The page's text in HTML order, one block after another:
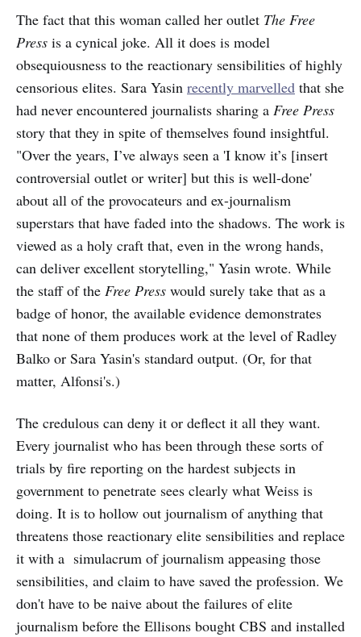
The fact that this woman called her outlet The Free
Press is a cynical joke. All it does is model
obsequiousness to the reactionary sensibilities of highly
censorious elites. Sara Yasin recently marvelled that she
had never encountered journalists sharing a Free Press
story that they in spite of themselves found insightful.
"Over the years, I’ve always seen a 'I know it’s [insert
controversial outlet or writer] but this is well-done'
about all of the provocateurs and ex-journalism
superstars that have faded into the shadows. The work is
viewed as a holy craft that, even in the wrong hands,
can deliver excellent storytelling," Yasin wrote. While
the staff of the Free Press would surely take that as a
badge of honor, the available evidence demonstrates
that none of them produces work at the level of Radley
Balko or Sara Yasin's standard output. (Or, for that
matter, Alfonsi's.)
The credulous can deny it or deflect it all they want.
Every journalist who has been through these sorts of
trials by fire reporting on the hardest subjects in
government to penetrate sees clearly what Weiss is
doing. It is to hollow out journalism of anything that
threatens those reactionary elite sensibilities and replace
it with a simulacrum of journalism appeasing those
sensibilities, and claim to have saved the profession. We
don't have to be naive about the failures of elite
journalism before the Ellisons bought CBS and installed